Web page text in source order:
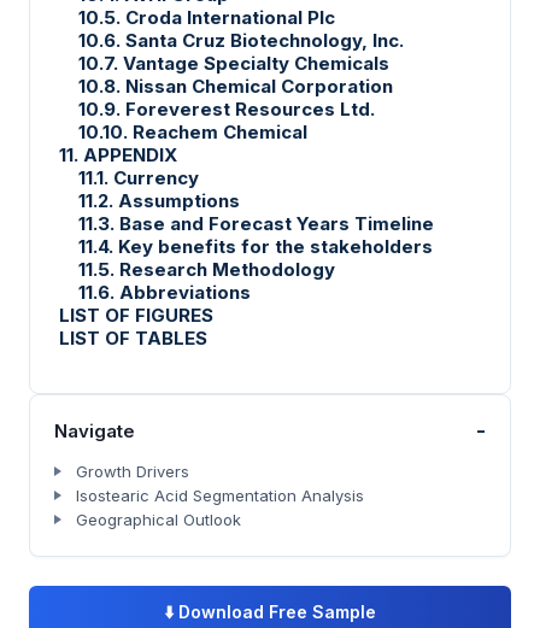
10.5. Croda International Plc
10.6. Santa Cruz Biotechnology, Inc.
10.7. Vantage Specialty Chemicals
10.8. Nissan Chemical Corporation
10.9. Foreverest Resources Ltd.
10.10. Reachem Chemical
11. APPENDIX
11.1. Currency
11.2. Assumptions
11.3. Base and Forecast Years Timeline
11.4. Key benefits for the stakeholders
11.5. Research Methodology
11.6. Abbreviations
LIST OF FIGURES
LIST OF TABLES
Navigate -
Growth Drivers
Isostearic Acid Segmentation Analysis
Geographical Outlook
⬇️ Download Free Sample